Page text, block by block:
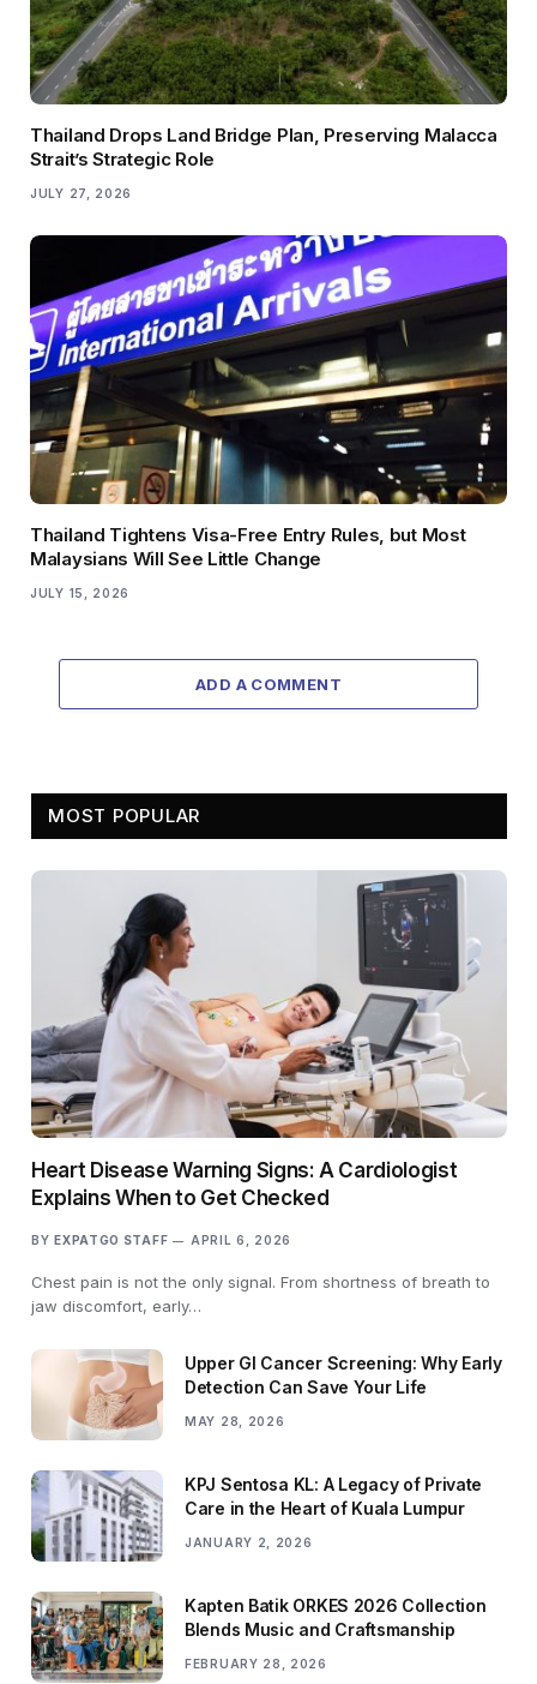
Thailand Drops Land Bridge Plan, Preserving Malacca
Strait’s Strategic Role
JULY 27, 2026
Thailand Tightens Visa-Free Entry Rules, but Most
Malaysians Will See Little Change
JULY 15, 2026
ADD A COMMENT
MOST POPULAR
Heart Disease Warning Signs: A Cardiologist
Explains When to Get Checked
BY EXPATGO STAFF APRIL 6, 2026
Chest pain is not the only signal. From shortness of breath to
jaw discomfort, early…
Upper GI Cancer Screening: Why Early
Detection Can Save Your Life
MAY 28, 2026
KPJ Sentosa KL: A Legacy of Private
Care in the Heart of Kuala Lumpur
JANUARY 2, 2026
Kapten Batik ORKES 2026 Collection
Blends Music and Craftsmanship
FEBRUARY 28, 2026